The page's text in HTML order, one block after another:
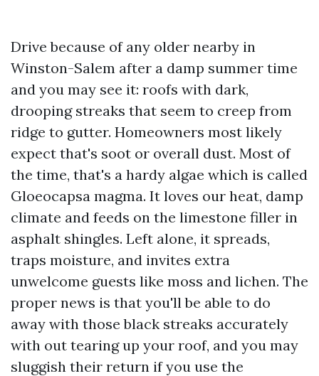
Drive because of any older nearby in
Winston-Salem after a damp summer time
and you may see it: roofs with dark,
drooping streaks that seem to creep from
ridge to gutter. Homeowners most likely
expect that's soot or overall dust. Most of
the time, that's a hardy algae which is called
Gloeocapsa magma. It loves our heat, damp
climate and feeds on the limestone filler in
asphalt shingles. Left alone, it spreads,
traps moisture, and invites extra
unwelcome guests like moss and lichen. The
proper news is that you'll be able to do
away with those black streaks accurately
with out tearing up your roof, and you may
sluggish their return if you use the